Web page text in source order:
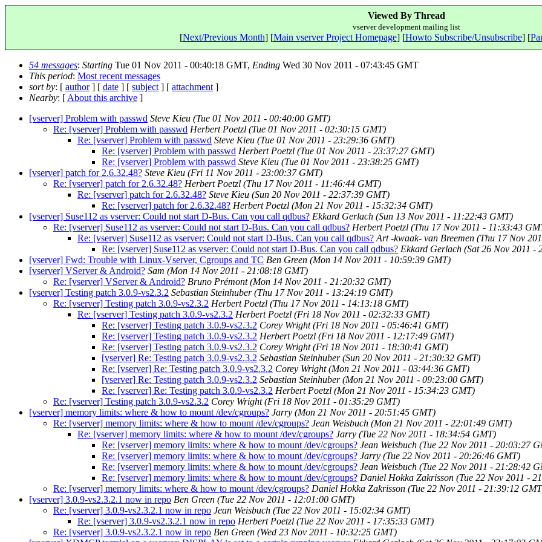
Viewed By Thread
vserver development mailing list
[Next/Previous Month] [Main vserver Project Homepage] [Howto Subscribe/Unsubscribe] [
54 messages: Starting Tue 01 Nov 2011 - 00:40:18 GMT, Ending Wed 30 Nov 2011 - 07:43:45 GMT
This period: Most recent messages
sort by: [ author] [ date ] [ subject ] [ attachment ]
Nearby: [ About this archive ]
[vserver] Problem with passwd Steve Kieu (Tue 01 Nov 2011 - 00:40:00 GMT)
Re: [vserver] Problem with passwd Herbert Poetzl (Tue 01 Nov 2011 - 02:30:15 GMT)
Re: [vserver] Problem with passwd Steve Kieu (Tue 01 Nov 2011 - 23:29:36 GMT)
Re: [vserver] Problem with passwd Herbert Poetzl (Tue 01 Nov 2011 - 23:37:27 GMT)
Re: [vserver] Problem with passwd Steve Kieu (Tue 01 Nov 2011 - 23:38:25 GMT)
[vserver] patch for 2.6.32.48? Steve Kieu (Fri 11 Nov 2011 - 23:00:37 GMT)
Re: [vserver] patch for 2.6.32.48? Herbert Poetzl (Thu 17 Nov 2011 - 11:46:44 GMT)
Re: [vserver] patch for 2.6.32.48? Steve Kieu (Sun 20 Nov 2011 - 22:37:39 GMT)
Re: [vserver] patch for 2.6.32.48? Herbert Poetzl (Mon 21 Nov 2011 - 15:32:34 GMT)
[vserver] Suse112 as vserver: Could not start D-Bus. Can you call qdbus? Ekkard Gerlach (Sun 13 Nov 2011 - 11:22:43 GMT)
Re: [vserver] Suse112 as vserver: Could not start D-Bus. Can you call qdbus? Herbert Poetzl (Thu 17 Nov 2011 - 11:33:43
Re: [vserver] Suse112 as vserver: Could not start D-Bus. Can you call qdbus? Art -kwaak- van Breemen (Thu 17 Nov
Re: [vserver] Suse112 as vserver: Could not start D-Bus. Can you call qdbus? Ekkard Gerlach (Sat 26 Nov 2011 -
[vserver] Fwd: Trouble with Linux-Vserver, Cgroups and TC Ben Green (Mon 14 Nov 2011 - 10:59:39 GMT)
[vserver] VServer & Android? Sam (Mon 14 Nov 2011 - 21:08:18 GMT)
Re: [vserver] VServer & Android? Bruno Prémont (Mon 14 Nov 2011 - 21:20:32 GMT)
[vserver] Testing patch 3.0.9-vs2.3.2 Sebastian Steinhuber (Thu 17 Nov 2011 - 13:24:19 GMT)
Re: [vserver] Testing patch 3.0.9-vs2.3.2 Herbert Poetzl (Thu 17 Nov 2011 - 14:13:18 GMT)
Re: [vserver] Testing patch 3.0.9-vs2.3.2 Herbert Poetzl (Fri 18 Nov 2011 - 02:32:33 GMT)
Re: [vserver] Testing patch 3.0.9-vs2.3.2 Corey Wright (Fri 18 Nov 2011 - 05:46:41 GMT)
Re: [vserver] Testing patch 3.0.9-vs2.3.2 Herbert Poetzl (Fri 18 Nov 2011 - 12:17:49 GMT)
Re: [vserver] Testing patch 3.0.9-vs2.3.2 Corey Wright (Fri 18 Nov 2011 - 18:30:41 GMT)
[vserver] Re: Testing patch 3.0.9-vs2.3.2 Sebastian Steinhuber (Sun 20 Nov 2011 - 21:30:32 GMT)
Re: [vserver] Re: Testing patch 3.0.9-vs2.3.2 Corey Wright (Mon 21 Nov 2011 - 03:44:36 GMT)
[vserver] Re: Testing patch 3.0.9-vs2.3.2 Sebastian Steinhuber (Mon 21 Nov 2011 - 09:23:00 GMT)
Re: [vserver] Re: Testing patch 3.0.9-vs2.3.2 Herbert Poetzl (Mon 21 Nov 2011 - 15:34:23 GMT)
Re: [vserver] Testing patch 3.0.9-vs2.3.2 Corey Wright (Fri 18 Nov 2011 - 01:35:29 GMT)
[vserver] memory limits: where & how to mount /dev/cgroups? Jarry (Mon 21 Nov 2011 - 20:51:45 GMT)
Re: [vserver] memory limits: where & how to mount /dev/cgroups? Jean Weisbuch (Mon 21 Nov 2011 - 22:01:49 GMT)
Re: [vserver] memory limits: where & how to mount /dev/cgroups? Jarry (Tue 22 Nov 2011 - 18:34:54 GMT)
Re: [vserver] memory limits: where & how to mount /dev/cgroups? Jean Weisbuch (Tue 22 Nov 2011 - 20:03:27
Re: [vserver] memory limits: where & how to mount /dev/cgroups? Jarry (Tue 22 Nov 2011 - 20:26:46 GMT)
Re: [vserver] memory limits: where & how to mount /dev/cgroups? Jean Weisbuch (Tue 22 Nov 2011 - 21:28:42
Re: [vserver] memory limits: where & how to mount /dev/cgroups? Daniel Hokka Zakrisson (Tue 22 Nov 2011 -
Re: [vserver] memory limits: where & how to mount /dev/cgroups? Daniel Hokka Zakrisson (Tue 22 Nov 2011 - 21:39:12
[vserver] 3.0.9-vs2.3.2.1 now in repo Ben Green (Tue 22 Nov 2011 - 12:01:00 GMT)
Re: [vserver] 3.0.9-vs2.3.2.1 now in repo Jean Weisbuch (Tue 22 Nov 2011 - 15:02:34 GMT)
Re: [vserver] 3.0.9-vs2.3.2.1 now in repo Herbert Poetzl (Tue 22 Nov 2011 - 17:35:33 GMT)
Re: [vserver] 3.0.9-vs2.3.2.1 now in repo Ben Green (Wed 23 Nov 2011 - 10:32:25 GMT)